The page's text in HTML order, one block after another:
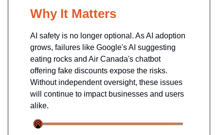
Why It Matters
AI safety is no longer optional. As AI adoption
grows, failures like Google's AI suggesting
eating rocks and Air Canada's chatbot
offering fake discounts expose the risks.
Without independent oversight, these issues
will continue to impact businesses and users
alike.